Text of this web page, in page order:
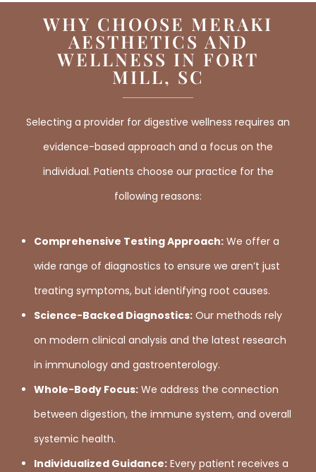
WHY CHOOSE MERAKI
AESTHETICS AND
WELLNESS IN FORT
MILL, SC
Selecting a provider for digestive wellness requires an
evidence-based approach and a focus on the
individual. Patients choose our practice for the
following reasons:
Comprehensive Testing Approach:We offer a
wide range of diagnostics to ensure we aren’t just
treating symptoms, but identifying root causes.
Science-Backed Diagnostics:Our methods rely
on modern clinical analysis and the latest research
in immunology and gastroenterology.
Whole-Body Focus:We address the connection
between digestion, the immune system, and overall
systemic health.
Individualized Guidance:Every patient receives a